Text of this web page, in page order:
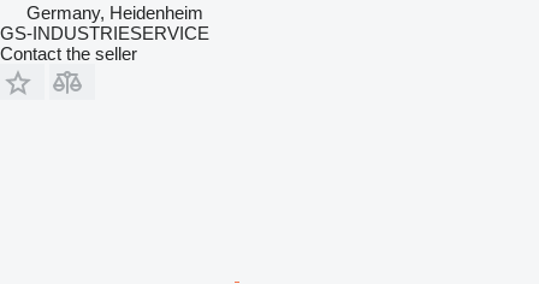
Germany, Heidenheim
GS-INDUSTRIESERVICE
Contact the seller